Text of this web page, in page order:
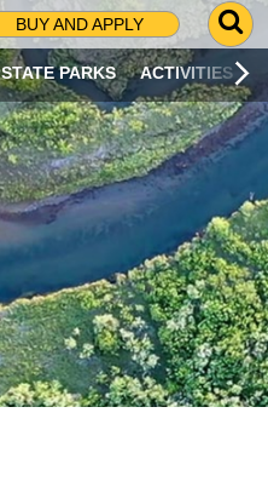
BUY AND APPLY
G
O
T
O
S
R
C
H
P
A
G
E
STATE PARKS ACTIVITIES